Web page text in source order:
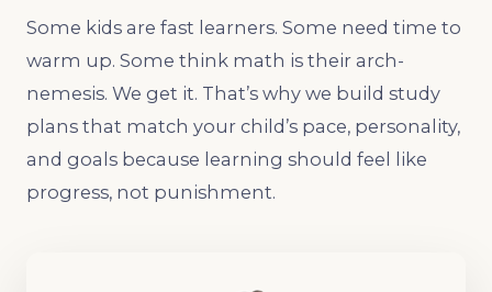
Some kids are fast learners. Some need time to
warm up. Some think math is their arch-
nemesis. We get it. That’s why we build study
plans that match your child’s pace, personality,
and goals because learning should feel like
progress, not punishment.